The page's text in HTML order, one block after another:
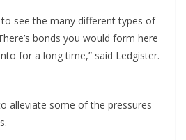
to see the many different types of
bonds you would form here
for a long time,” said Ledgister.
alleviate some of the pressures